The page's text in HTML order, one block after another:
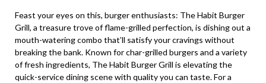
Feast your eyes on this, burger enthusiasts: The Habit Burger
Grill, a treasure trove of flame-grilled perfection, is dishing out a
mouth-watering combo that’ll satisfy your cravings without
breaking the bank. Known for char-grilled burgers and a variety
of fresh ingredients, The Habit Burger Grill is elevating the
quick-service dining scene with quality you can taste. For a